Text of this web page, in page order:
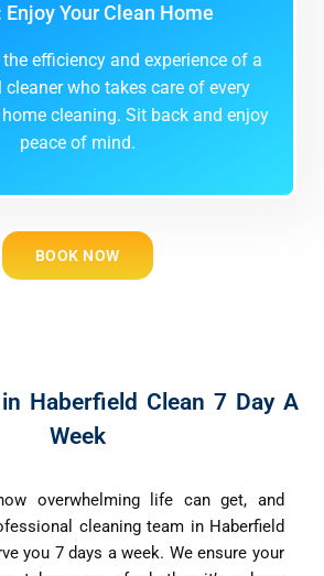
Enjoy Your Clean Home
efficiency and experience of a
who takes care of every
cleaning. Sit back and enjoy
peace of mind.
BOOK NOW
Haberfield Clean 7 Day A
Week
overwhelming life can get, and
cleaning team in Haberfield
you 7 days a week. We ensure your